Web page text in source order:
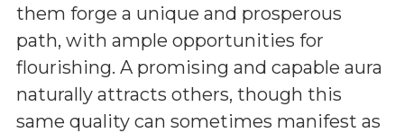
them forge a unique and prosperous
path, with ample opportunities for
flourishing. A promising and capable aura
naturally attracts others, though this
same quality can sometimes manifest as